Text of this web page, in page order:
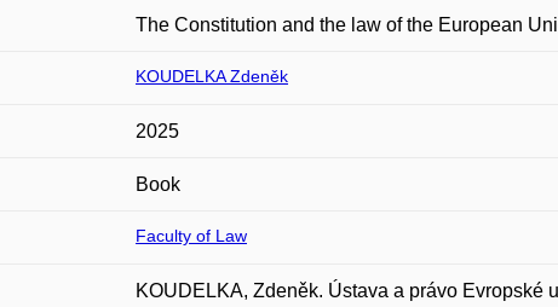
The Constitution and the law of the European
KOUDELKA Zdeněk
2025
Book
Faculty of Law
KOUDELKA, Zdeněk. Ústava a právo Evropské